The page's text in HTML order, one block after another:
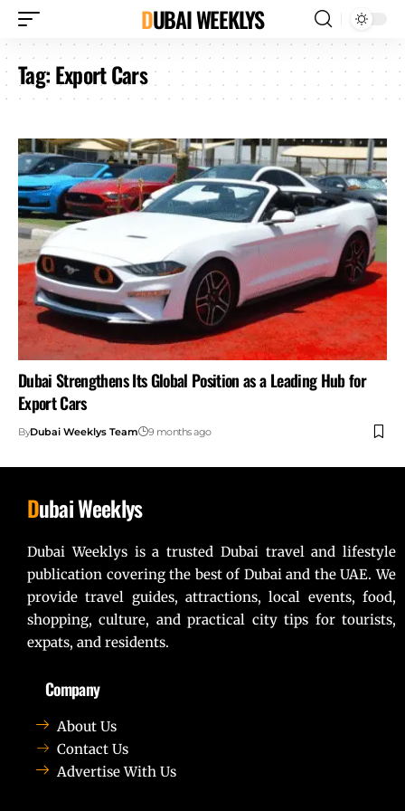
DUBAI WEEKLYS
Tag:Export Cars
Dubai Strengthens Its Global Position as a Leading Hub for
Export Cars
ByDubai Weeklys Team 9 months ago
Dubai Weeklys
Dubai Weeklys is a trusted Dubai travel and lifestyle
publication covering the best of Dubai and the UAE. We
provide travel guides, attractions, local events, food,
shopping, culture, and practical city tips for tourists,
expats, and residents.
Company
About Us
Contact Us
Advertise With Us